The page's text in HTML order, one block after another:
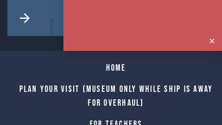
Home
Plan Your Visit (Museum only while Ship is away
for Overhaul)